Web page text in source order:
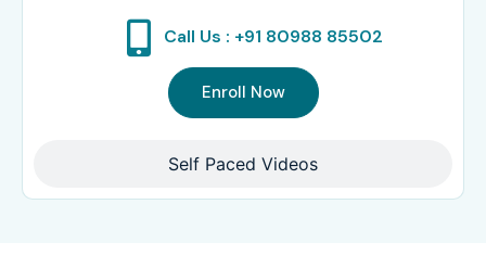
Self Paced Videos
Call Us : +91 80988 85502
Enroll Now